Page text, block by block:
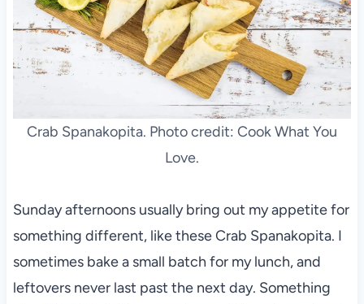
Crab Spanakopita. Photo credit: Cook What You
Love.
Sunday afternoons usually bring out my appetite for
something different, like these Crab Spanakopita. I
sometimes bake a small batch for my lunch, and
leftovers never last past the next day. Something